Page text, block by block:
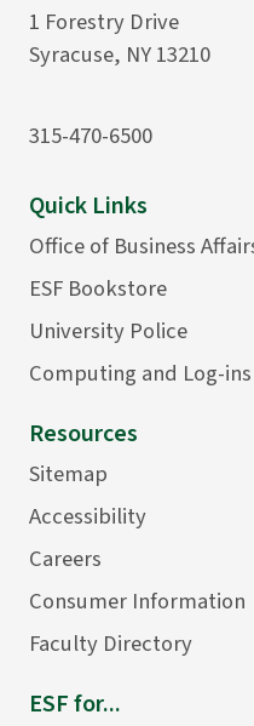
1 Forestry Drive
Syracuse, NY 13210
315-470-6500
Quick Links
Office of Business
ESF Bookstore
University Police
Computing and Log-ins
Resources
Sitemap
Accessibility
Careers
Consumer Information
Faculty Directory
ESF for...